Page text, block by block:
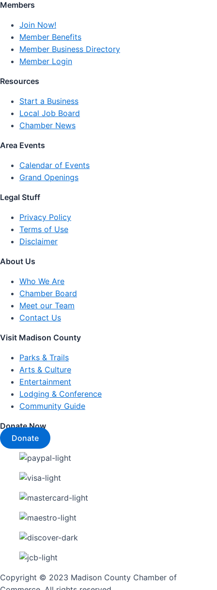
Members
Join Now!
Member Benefits
Member Business Directory
Member Login
Resources
Start a Business
Local Job Board
Chamber News
Area Events
Calendar of Events
Grand Openings
Legal Stuff
Privacy Policy
Terms of Use
Disclaimer
About Us
Who We Are
Chamber Board
Meet our Team
Contact Us
Visit Madison County
Parks & Trails
Arts & Culture
Entertainment
Lodging & Conference
Community Guide
Donate Now
Donate
Copyright © 2023 Madison County Chamber of